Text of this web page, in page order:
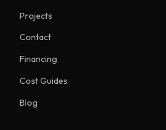
Projects
Contact
Financing
Cost Guides
Blog